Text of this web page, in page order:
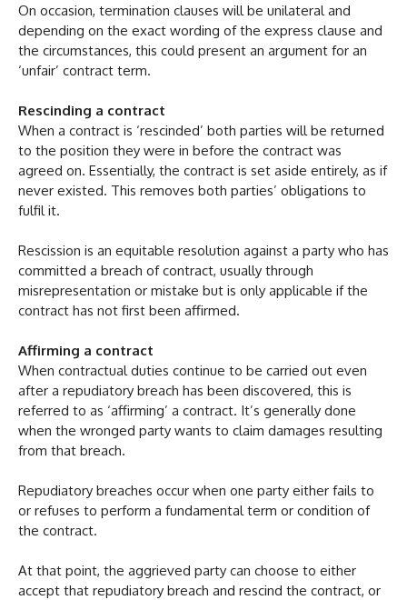
On occasion, termination clauses will be unilateral and
depending on the exact wording of the express clause and
the circumstances, this could present an argument for an
‘unfair’ contract term.
Rescinding a contract
When a contract is ‘rescinded’ both parties will be returned
to the position they were in before the contract was
agreed on. Essentially, the contract is set aside entirely, as if
never existed. This removes both parties’ obligations to
fulfil it.
Rescission is an equitable resolution against a party who has
committed a breach of contract, usually through
misrepresentation or mistake but is only applicable if the
contract has not first been affirmed.
Affirming a contract
When contractual duties continue to be carried out even
after a repudiatory breach has been discovered, this is
referred to as ‘affirming’ a contract. It’s generally done
when the wronged party wants to claim damages resulting
from that breach.
Repudiatory breaches occur when one party either fails to
or refuses to perform a fundamental term or condition of
the contract.
At that point, the aggrieved party can choose to either
accept that repudiatory breach and rescind the contract, or